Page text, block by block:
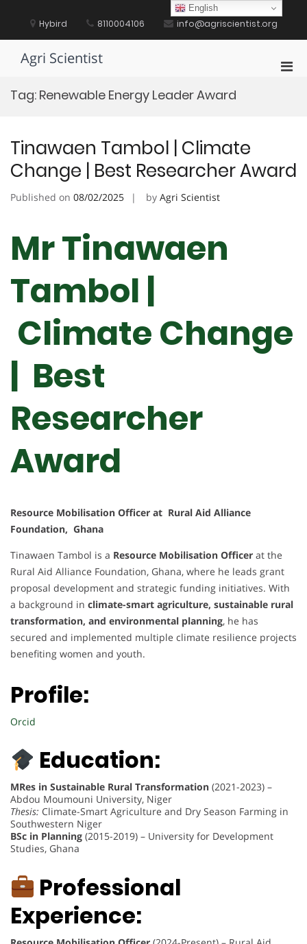
content Hybird 8110004106 info@agriscientist.org
Agri Scientist
Tag: Renewable Energy Leader Award
Tinawaen Tambol | Climate
Change | Best Researcher Award
Published on 08/02/2025 by Agri Scientist
Mr Tinawaen
Tambol |
Climate Change
| Best
Researcher
Award
Resource Mobilisation Officer at Rural Aid Alliance
Foundation, Ghana
Tinawaen Tambol is a Resource Mobilisation Officer at the
Rural Aid Alliance Foundation, Ghana, where he leads grant
proposal development and strategic funding initiatives. With
a background in climate-smart agriculture, sustainable rural
transformation, and environmental planning, he has
secured and implemented multiple climate resilience projects
benefiting women and youth.
Profile:
Orcid
Education:
MRes in Sustainable Rural Transformation (2021-2023) –
Abdou Moumouni University, Niger
Thesis: Climate-Smart Agriculture and Dry Season Farming in
Southwestern Niger
BSc in Planning (2015-2019) – University for Development
Studies, Ghana
Professional
Experience:
English